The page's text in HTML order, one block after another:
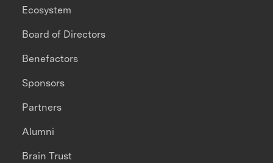
Ecosystem
Board of Directors
Benefactors
Sponsors
Partners
Alumni
Brain Trust